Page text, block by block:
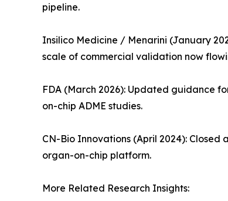
pipeline.
Insilico Medicine / Menarini (January
scale of commercial validation now
FDA (March 2026): Updated guidance
on-chip ADME studies.
CN-Bio Innovations (April 2024): Closed
organ-on-chip platform.
More Related Research Insights: